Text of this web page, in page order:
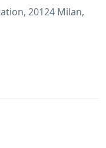
20124 Milan,